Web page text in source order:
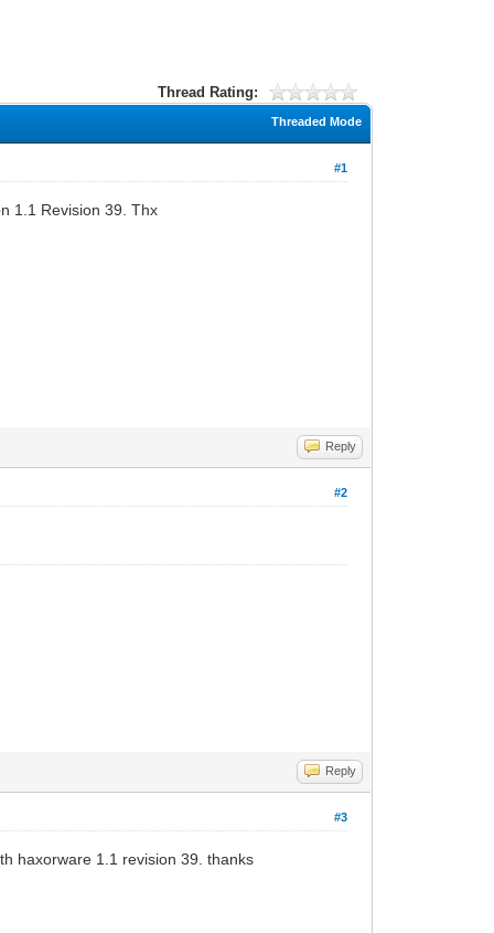
Thread Rating:
Threaded Mode
#1
1.1 Revision 39. Thx
Reply
#2
Reply
#3
haxorware 1.1 revision 39. thanks